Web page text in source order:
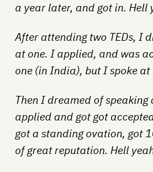
a year later, and got in. Hell
After attending two TEDs, I
at one. I applied, and was
one (in India), but I spoke at
Then I dreamed of speaking
applied and got got
got a standing ovation, got
of great reputation. Hell